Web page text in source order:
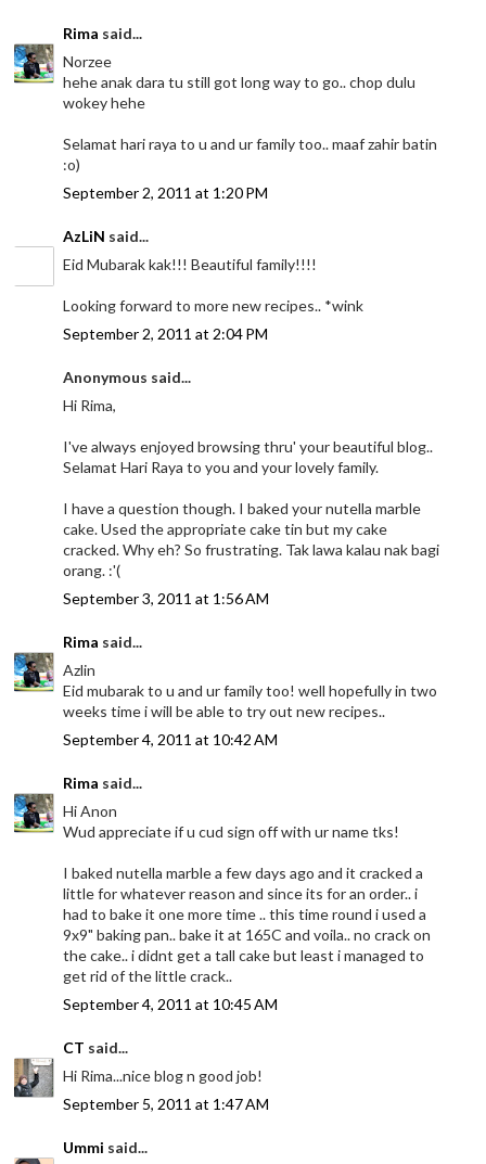
Rima said...
Norzee
hehe anak dara tu still got long way to go.. chop dulu
wokey hehe
Selamat hari raya to u and ur family too.. maaf zahir batin
:o)
September 2, 2011 at 1:20 PM
AzLiN said...
Eid Mubarak kak!!! Beautiful family!!!!
Looking forward to more new recipes.. *wink
September 2, 2011 at 2:04 PM
Anonymous said...
Hi Rima,
I've always enjoyed browsing thru' your beautiful blog..
Selamat Hari Raya to you and your lovely family.
I have a question though. I baked your nutella marble
cake. Used the appropriate cake tin but my cake
cracked. Why eh? So frustrating. Tak lawa kalau nak bagi
orang. :'(
September 3, 2011 at 1:56 AM
Rima said...
Azlin
Eid mubarak to u and ur family too! well hopefully in two
weeks time i will be able to try out new recipes..
September 4, 2011 at 10:42 AM
Rima said...
Hi Anon
Wud appreciate if u cud sign off with ur name tks!
I baked nutella marble a few days ago and it cracked a
little for whatever reason and since its for an order.. i
had to bake it one more time .. this time round i used a
9x9" baking pan.. bake it at 165C and voila.. no crack on
the cake.. i didnt get a tall cake but least i managed to
get rid of the little crack..
September 4, 2011 at 10:45 AM
CT said...
Hi Rima...nice blog n good job!
September 5, 2011 at 1:47 AM
Ummi said...